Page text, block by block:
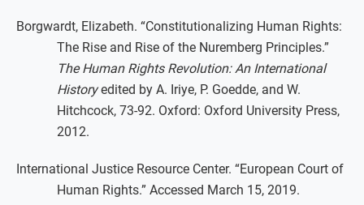
Borgwardt, Elizabeth. “Constitutionalizing Human Rights:
The Rise and Rise of the Nuremberg Principles.”
The Human Rights Revolution: An International
Historyedited by A. Iriye, P. Goedde, and W.
Hitchcock, 73-92. Oxford: Oxford University Press,
2012.
International Justice Resource Center. “European Court of
Human Rights.” Accessed March 15, 2019.